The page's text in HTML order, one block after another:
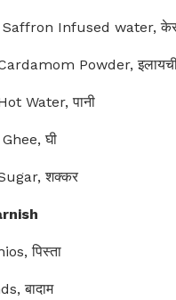
Infused water,
Powder, इलायची
Water, पानी
घी
शक्कर
पिस्ता
बादाम